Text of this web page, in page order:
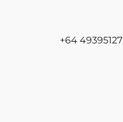
+64 49395127